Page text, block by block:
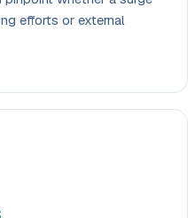
efforts or external